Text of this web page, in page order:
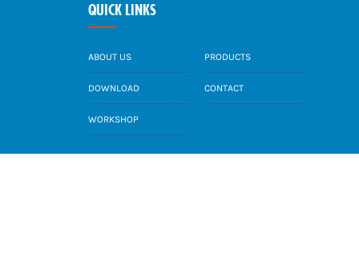
QUICK LINKS
ABOUT US PRODUCTS
DOWNLOAD CONTACT
WORKSHOP